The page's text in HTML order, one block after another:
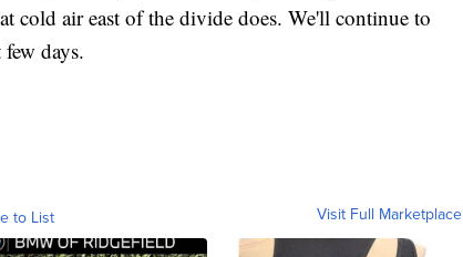
cold air east of the divide does. We'll continue to
days.
to List Visit Full Marketplace